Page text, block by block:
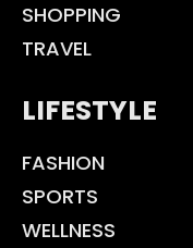
SHOPPING
TRAVEL
LIFESTYLE
FASHION
SPORTS
WELLNESS